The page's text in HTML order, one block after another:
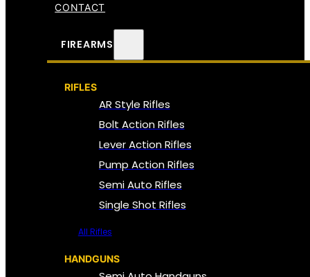
CONTACT
FIREARMS
RIFLES
AR Style Rifles
Bolt Action Rifles
Lever Action Rifles
Pump Action Rifles
Semi Auto Rifles
Single Shot Rifles
All Rifles
HANDGUNS